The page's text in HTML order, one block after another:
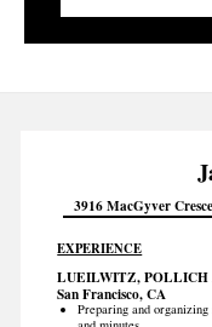
3916 MacGyver
EXPERIENCE
LUEILWITZ, POLLICH
San Francisco, CA
Preparing and